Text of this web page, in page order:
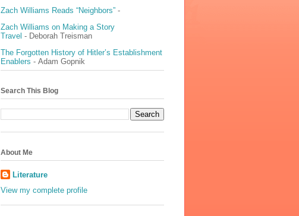
Zach Williams Reads “Neighbors” -
Zach Williams on Making a Story
Travel - Deborah Treisman
The Forgotten History of Hitler’s Establishment
Enablers - Adam Gopnik
Search This Blog
About Me
Literature
View my complete profile